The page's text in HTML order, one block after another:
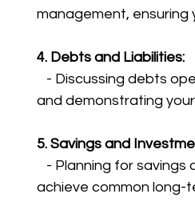
management, ensuring
4. Debts and Liabilities:
and demonstrating
5. Savings and
achieve common long-